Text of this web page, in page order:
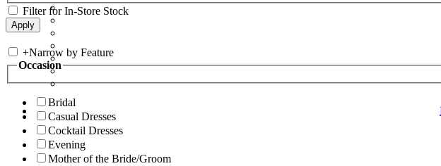
Filter for In-Store Stock
+Narrow by Feature
Occasion
Bridal
Casual Dresses
Cocktail Dresses
Evening
Mother of the Bride/Groom